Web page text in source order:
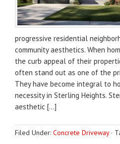
progressive residential
community aesthetics. When
the curb appeal of their
often stand out as one of the
They have become integral to
necessity in Sterling Heights.
aesthetic […]
Filed Under: Concrete Driveway·